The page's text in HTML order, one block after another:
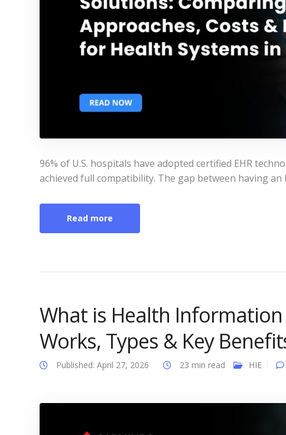
96% of U.S. hospitals have adopted certified EHR
achieved full compatibility. The gap between having
Read more
What is Health Information
Works, Types & Key
Published: April 27, 2026 23 min read HIE